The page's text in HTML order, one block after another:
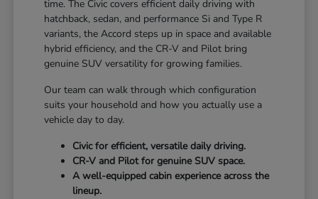
time. The Civic covers efficient daily driving with
hatchback, sedan, and performance Si and Type R
variants, the Accord steps up in space and available
hybrid efficiency, and the CR-V and Pilot bring
genuine SUV versatility for growing families.
Our team can walk through which configuration
suits your household and how you actually use a
vehicle day to day.
Civic for efficient, versatile daily driving.
CR-V and Pilot for genuine SUV space.
A well-equipped cabin experience across the
lineup.